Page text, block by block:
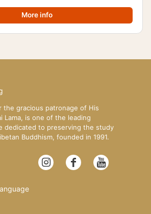
More info
the gracious patronage of His
Lama, is one of the leading
dedicated to preserving the study
Buddhism, founded in 1991.